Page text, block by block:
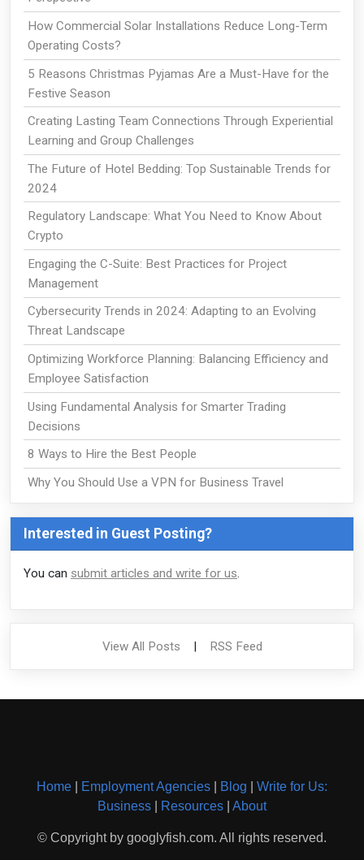
How Commercial Solar Installations Reduce Long-Term
Operating Costs?
5 Reasons Christmas Pyjamas Are a Must-Have for the
Festive Season
Creating Lasting Team Connections Through Experiential
Learning and Group Challenges
The Future of Hotel Bedding: Top Sustainable Trends for
2024
Regulatory Landscape: What You Need to Know About
Crypto
Engaging the C-Suite: Best Practices for Project
Management
Cybersecurity Trends in 2024: Adapting to an Evolving
Threat Landscape
Optimizing Workforce Planning: Balancing Efficiency and
Employee Satisfaction
Using Fundamental Analysis for Smarter Trading
Decisions
8 Ways to Hire the Best People
Why You Should Use a VPN for Business Travel
Interested in Guest Posting?
You can submit articles and write for us.
View All Posts | RSS Feed
Home Employment Agencies Blog
Write for Us:
Business
Resources About
© Copyright by googlyfish.com. All rights reserved.